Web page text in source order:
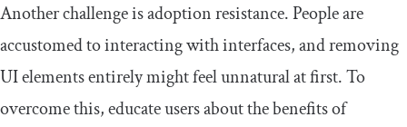
Another challenge is adoption resistance. People are
accustomed to interacting with interfaces, and removing
UI elements entirely might feel unnatural at first. To
overcome this, educate users about the benefits of